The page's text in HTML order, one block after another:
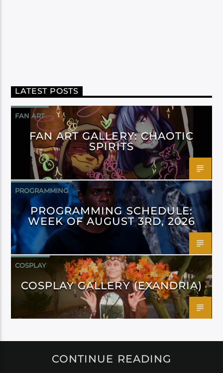
LATEST POSTS
FAN ART
FAN ART GALLERY: CHAOTIC
SPIRITS
PROGRAMMING
PROGRAMMING SCHEDULE:
WEEK OF AUGUST 3RD, 2026
COSPLAY
COSPLAY GALLERY (EXANDRIA)
CONTINUE READING